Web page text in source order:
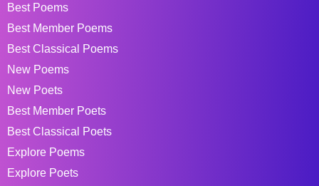
Best Poems
Best Member Poems
Best Classical Poems
New Poems
New Poets
Best Member Poets
Best Classical Poets
Explore Poems
Explore Poets